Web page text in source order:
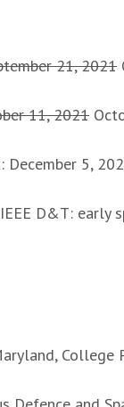
21, 2021
11, 2021
December 5,
D&T: early
College